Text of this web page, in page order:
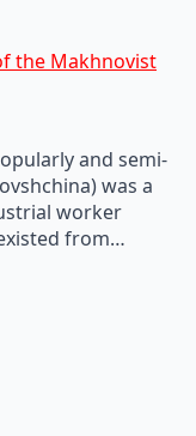
the Makhnovist
and semi-
was a
worker
from…